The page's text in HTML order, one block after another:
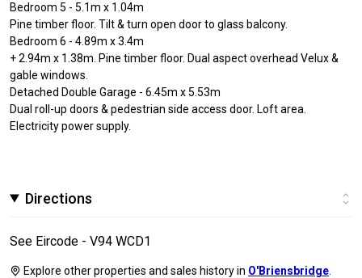
Bedroom 5 - 5.1m x 1.04m
Pine timber floor. Tilt & turn open door to glass balcony.
Bedroom 6 - 4.89m x 3.4m
+ 2.94m x 1.38m. Pine timber floor. Dual aspect overhead Velux &
gable windows.
Detached Double Garage - 6.45m x 5.53m
Dual roll-up doors & pedestrian side access door. Loft area.
Electricity power supply.
Directions
See Eircode - V94 WCD1
Explore other properties and sales history in O'Briensbridge